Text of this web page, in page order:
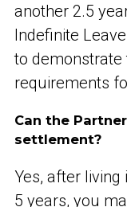
another 2.5
Indefinite
to
requirements
Can the
settlement?
Yes, after
5 years, you